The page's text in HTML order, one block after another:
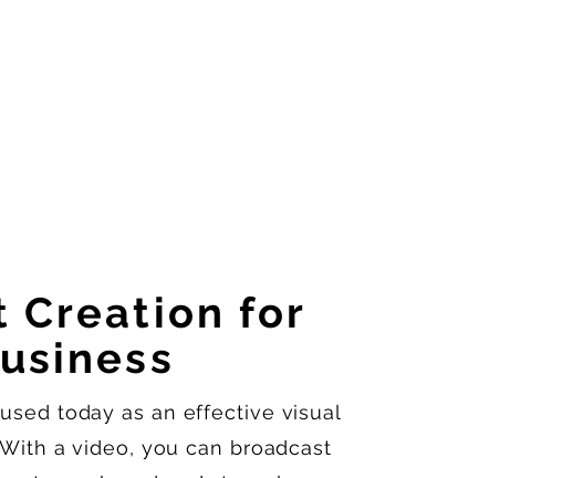
Creation for
today as an effective visual
a video, you can broadcast